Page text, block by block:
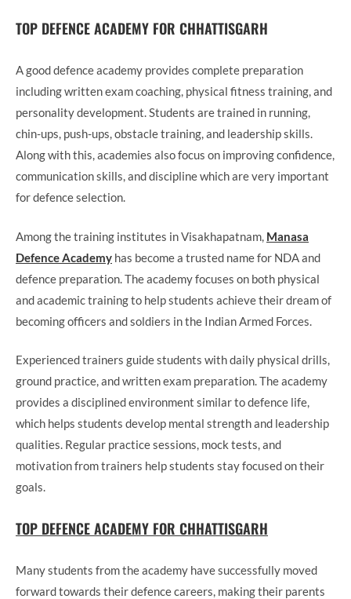
TOP DEFENCE ACADEMY FOR CHHATTISGARH
A good defence academy provides complete preparation
including written exam coaching, physical fitness training, and
personality development. Students are trained in running,
chin-ups, push-ups, obstacle training, and leadership skills.
Along with this, academies also focus on improving confidence,
communication skills, and discipline which are very important
for defence selection.
Among the training institutes in Visakhapatnam, Manasa
Defence Academy has become a trusted name for NDA and
defence preparation. The academy focuses on both physical
and academic training to help students achieve their dream of
becoming officers and soldiers in the Indian Armed Forces.
Experienced trainers guide students with daily physical drills,
ground practice, and written exam preparation. The academy
provides a disciplined environment similar to defence life,
which helps students develop mental strength and leadership
qualities. Regular practice sessions, mock tests, and
motivation from trainers help students stay focused on their
goals.
TOP DEFENCE ACADEMY FOR CHHATTISGARH
Many students from the academy have successfully moved
forward towards their defence careers, making their parents